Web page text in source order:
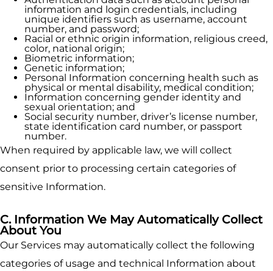
information and login credentials, including
unique identifiers such as username, account
number, and password;
Racial or ethnic origin information, religious creed,
color, national origin;
Biometric information;
Genetic information;
Personal Information concerning health such as
physical or mental disability, medical condition;
Information concerning gender identity and
sexual orientation; and
Social security number, driver’s license number,
state identification card number, or passport
number.
When required by applicable law, we will collect
consent prior to processing certain categories of
sensitive Information.
C. Information We May Automatically Collect
About You
Our Services may automatically collect the following
categories of usage and technical Information about